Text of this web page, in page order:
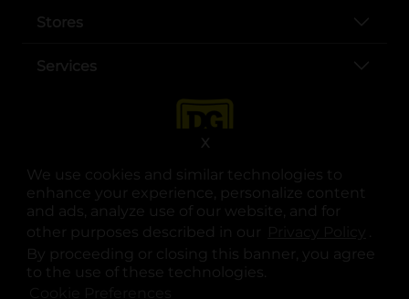
We use cookies and similar technologies to
enhance your experience, personalize content
and ads, analyze use of our website, and for
other purposes described in our
.
By proceeding or closing this banner, you agree
to the use of these technologies.
X
Stores
Services
opens in a new tab
opens in a new tab
opens in a new tab
opens in a new tab
opens in a new tab
opens in a new tab
© Copyright 2025. Dollar General Corporation. All rights reserved.